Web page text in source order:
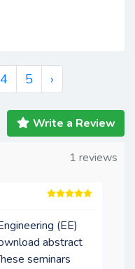
4 5 ›
Write a Review
1 reviews
(EE)
abstract
seminars